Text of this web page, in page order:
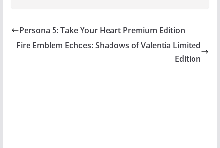
Persona 5: Take Your Heart Premium Edition
Fire Emblem Echoes: Shadows of Valentia Limited
Edition